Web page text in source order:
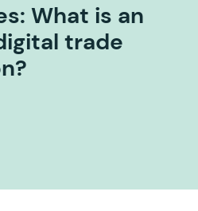
What is an
trade